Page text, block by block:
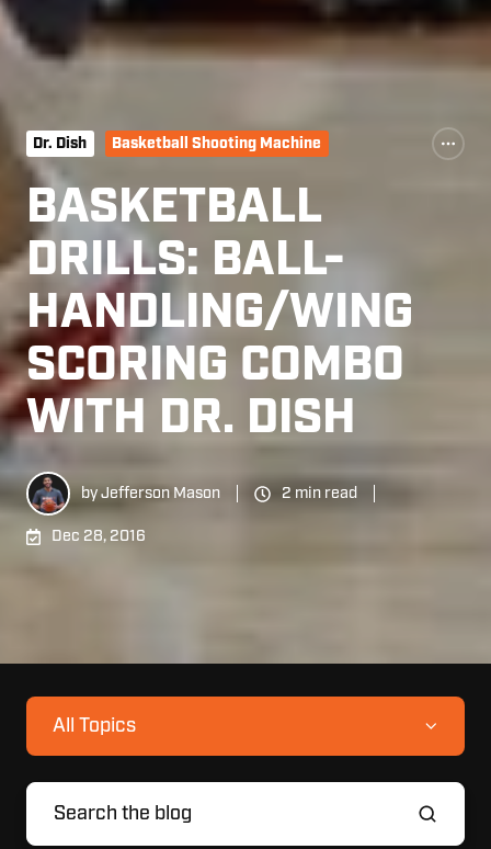
Dr. Dish Basketball Shooting Machine
BASKETBALL
DRILLS: BALL-
HANDLING/WING
SCORING COMBO
WITH DR. DISH
byJefferson Mason 2 min read
Dec 28, 2016
All Topics